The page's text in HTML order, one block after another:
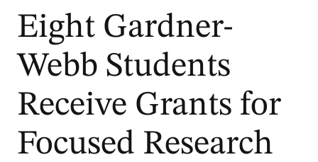
Eight Gardner-
Webb Students
Receive Grants for
Focused Research